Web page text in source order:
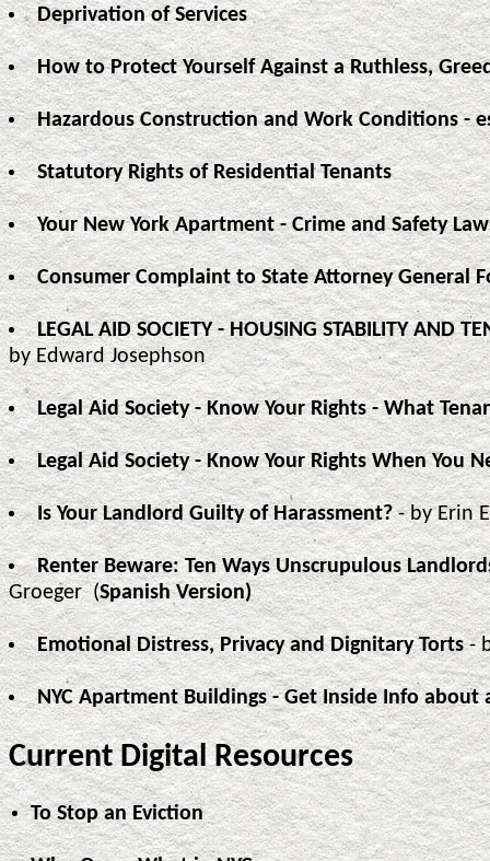
Deprivation of Services
How to Protect Yourself Against a Ruthless,
Hazardous Construction and Work Conditions -
Statutory Rights of Residential Tenants
Your New York Apartment - Crime and Safety
Consumer Complaint to State Attorney General
LEGAL AID SOCIETY - HOUSING STABILITY AND
by Edward Josephson
Legal Aid Society - Know Your Rights - What
Legal Aid Society - Know Your Rights When You
Is Your Landlord Guilty of Harassment?- by Erin
Renter Beware: Ten Ways Unscrupulous
Groeger (Spanish Version)
Emotional Distress, Privacy and Dignitary Torts-
NYC Apartment Buildings - Get Inside Info
Current Digital Resources
To Stop an Eviction